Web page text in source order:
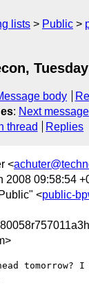
lists Public
body
: Next message
thread Replies
<
2008 09:58:54
<public-